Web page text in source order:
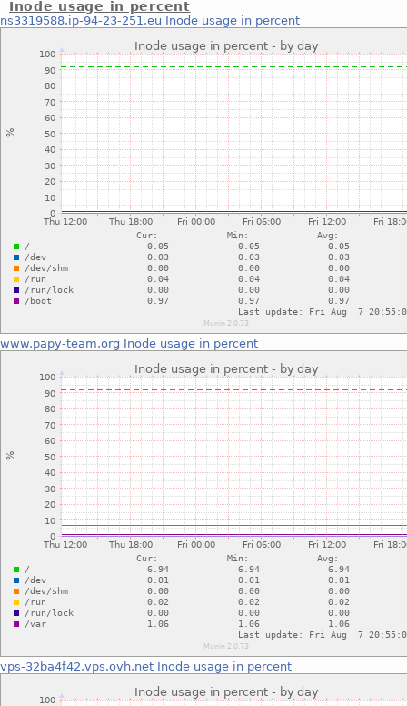
Inode usage in percent
ns3319588.ip-94-23-251.eu Inode usage in percent
www.papy-team.org Inode usage in percent
vps-32ba4f42.vps.ovh.net Inode usage in percent